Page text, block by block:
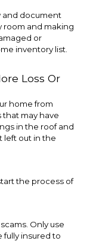
and document
room and making
or
inventory list.
Loss Or
home from
may have
in the roof and
left out in the
the process of
Only use
fully insured to